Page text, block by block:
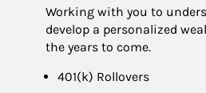
Working with you to
develop a personalized
the years to come.
401(k) Rollovers